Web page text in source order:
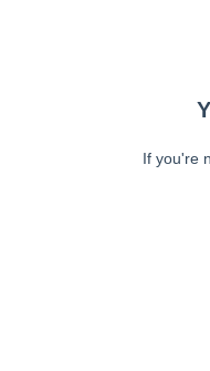
If you're